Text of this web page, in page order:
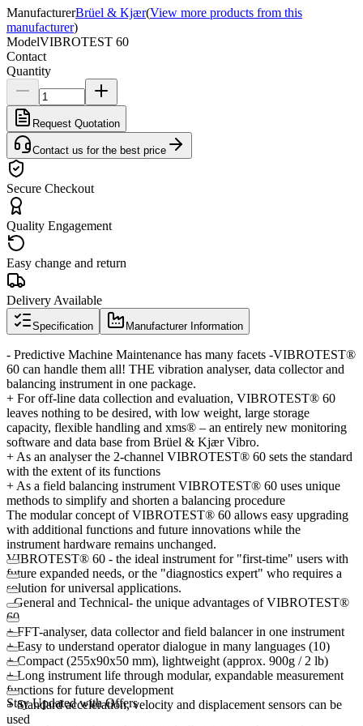
ManufacturerBrüel & Kjær(View more products from this
manufacturer)
ModelVIBROTEST 60
Contact
Quantity
Request Quotation
Contact us for the best price
Secure Checkout
Quality Engagement
Easy change and return
Delivery Available
Specification Manufacturer Information
- Predictive Machine Maintenance has many facets -VIBROTEST®
60 can handle them all! THE vibration analyser, data collector and
balancing instrument in one package.
+ For off-line data collection and evaluation, VIBROTEST® 60
leaves nothing to be desired, with low weight, large storage
capacity, flexible handling and xms® – an entirely new monitoring
software and data base from Brüel & Kjær Vibro.
+ As an analyser the 2-channel VIBROTEST® 60 sets the standard
with the extent of its functions
+ As a field balancing instrument VIBROTEST® 60 uses unique
methods to simplify and shorten a balancing procedure
The modular concept of VIBROTEST® 60 allows easy upgrading
with additional functions and future innovations while the
instrument hardware remains unchanged.
VIBROTEST® 60 - the ideal instrument for "first-time" users with
future expanded needs, or the "diagnostics expert" who requires a
solution for universal applications.
- General and Technical- the unique advantages of VIBROTEST®
60
+ FFT-analyser, data collector and field balancer in one instrument
+ Easy to understand operator dialogue in many languages (10)
+ Compact (255x90x50 mm), lightweight (approx. 900g / 2 lb)
+ Long instrument life through modular, expandable measurement
functions for future development
+ Standard acceleration, velocity and displacement sensors can be
used
Stay Updated with Offers